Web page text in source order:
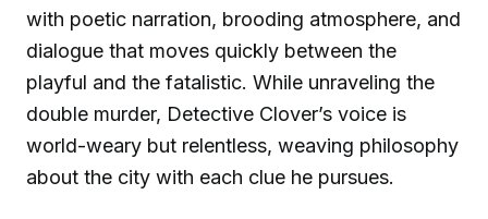
with poetic narration, brooding atmosphere, and
dialogue that moves quickly between the
playful and the fatalistic. While unraveling the
double murder, Detective Clover’s voice is
world-weary but relentless, weaving philosophy
about the city with each clue he pursues.